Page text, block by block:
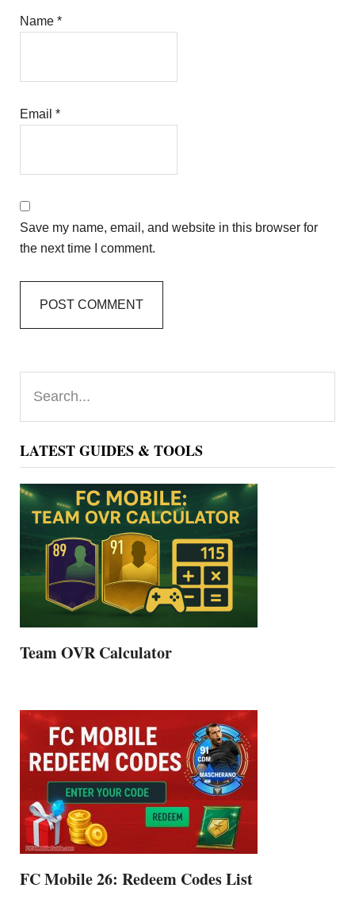
Name*
Email*
Save my name, email, and website in this browser for
the next time I comment.
Primary
Sidebar
LATEST GUIDES & TOOLS
Team OVR Calculator
FC Mobile 26: Redeem Codes List